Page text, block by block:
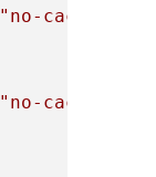
"no-cache"
"no-cache"